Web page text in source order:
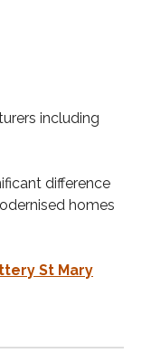
including
difference
homes
St Mary